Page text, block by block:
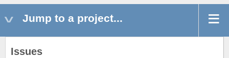
Jump to a project...
Issues